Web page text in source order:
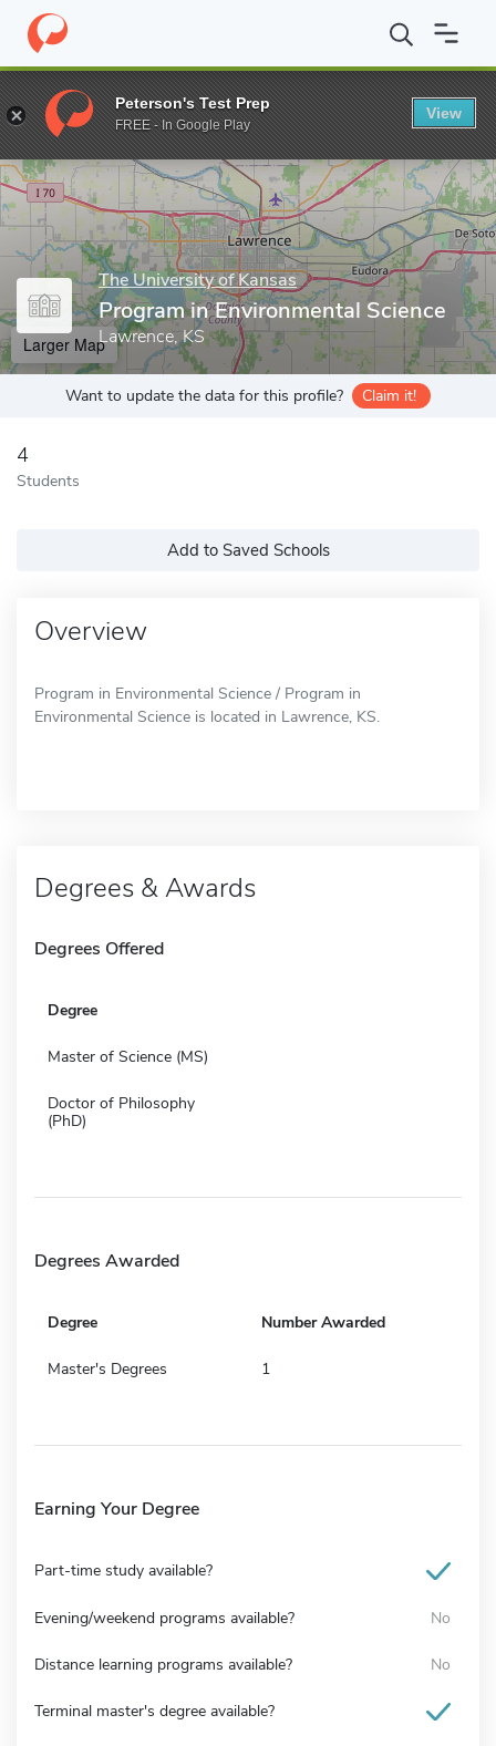
Home Grad Schools The University of Kansas School of
Enter a keyword
The University of Kansas
Program in Environmental Science
Lawrence, KS
Larger Map
Want to update the data for this profile? Claim it!
4
Students
Add to Saved Schools
Overview
Program in Environmental Science / Program in
Environmental Science is located in Lawrence, KS.
Degrees & Awards
Degrees Offered
Degree
Master of Science (MS)
Doctor of Philosophy
(PhD)
Degrees Awarded
Degree Number Awarded
Master's Degrees 1
Earning Your Degree
Part-time study available?
Evening/weekend programs available? No
Distance learning programs available? No
Terminal master's degree available?
Peterson's Test Prep
FREE - In Google Play
View